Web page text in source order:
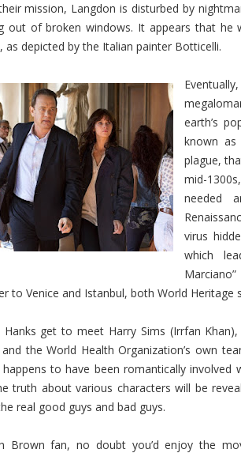
mission, Langdon is disturbed by
out of broken windows. It appears that
as depicted by the Italian painter Botticelli.
earth’s
known
plague,
mid-
needed
virus
which
to Venice and Istanbul, both World Heritage
get to meet Harry Sims (Irrfan
the World Health Organization’s own
to have been romantically
truth about various characters will be
real good guys and bad guys.
Brown fan, no doubt you’d enjoy the